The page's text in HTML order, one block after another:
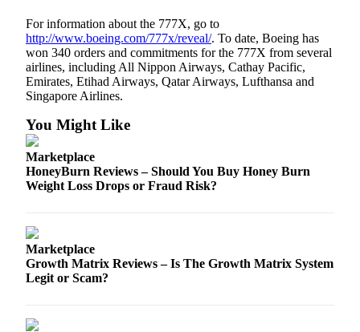
Place a
Classified
Ad
Employment
Real
Transportation
Place
a
Legal
For information about the 777X, go to
http://www.boeing.com/777x/reveal/. To date, Boeing has
won 340 orders and commitments for the 777X from several
airlines, including All Nippon Airways, Cathay Pacific,
Emirates, Etihad Airways, Qatar Airways, Lufthansa and
Singapore Airlines.
You Might Like
Marketplace
HoneyBurn Reviews – Should You Buy Honey Burn
Weight Loss Drops or Fraud Risk?
Marketplace
Growth Matrix Reviews – Is The Growth Matrix System
Legit or Scam?